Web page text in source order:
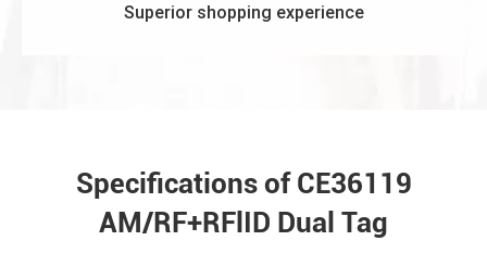
Superior shopping experience
Specifications of CE36119
AM/RF+RFlID Dual Tag